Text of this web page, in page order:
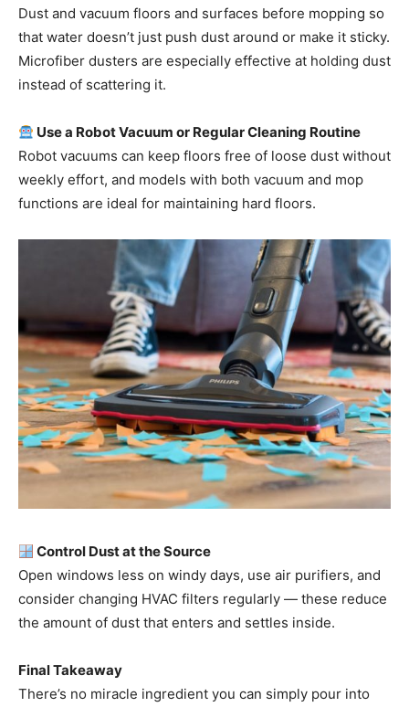
Dust and vacuum floors and surfaces before mopping so
that water doesn’t just push dust around or make it sticky.
Microfiber dusters are especially effective at holding dust
instead of scattering it.
Use a Robot Vacuum or Regular Cleaning Routine
Robot vacuums can keep floors free of loose dust without
weekly effort, and models with both vacuum and mop
functions are ideal for maintaining hard floors.
Control Dust at the Source
Open windows less on windy days, use air purifiers, and
consider changing HVAC filters regularly — these reduce
the amount of dust that enters and settles inside.
Final Takeaway
There’s no miracle ingredient you can simply pour into